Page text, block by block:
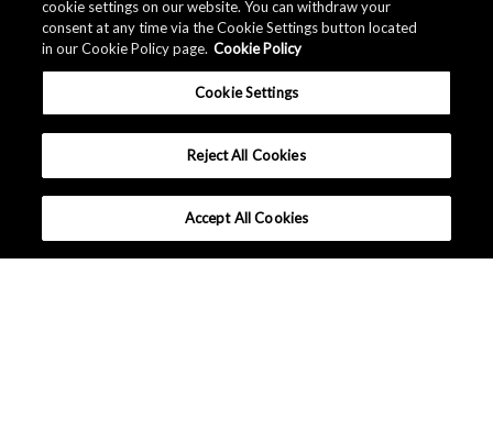
cookie settings on our website. You can withdraw your
consent at any time via the Cookie Settings button located
in our Cookie Policy page. Cookie Policy
Cookie Settings
Reject All Cookies
Accept All Cookies